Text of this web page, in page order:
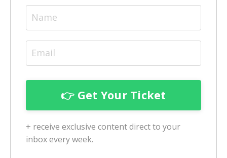
+ receive exclusive content direct to your
inbox every week.